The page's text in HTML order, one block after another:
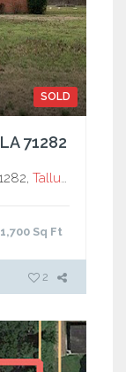
SOLD
71282
Tallulah, LA
1,700 Sq Ft
2